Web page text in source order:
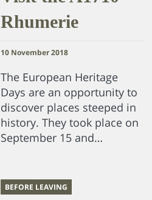
Rhumerie
10 November 2018
The European Heritage
Days are an opportunity to
discover places steeped in
history. They took place on
September 15 and…
BEFORE LEAVING